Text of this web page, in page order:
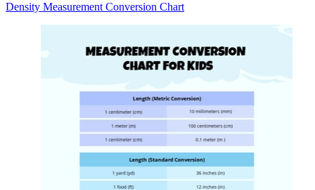
Density Measurement Conversion Chart